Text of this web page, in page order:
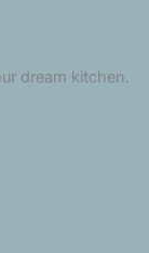
dream kitchen.